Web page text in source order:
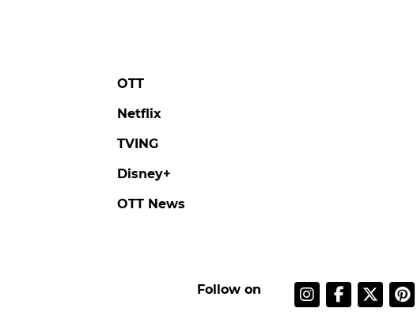
OTT
Netflix
TVING
Disney+
OTT News
Follow on